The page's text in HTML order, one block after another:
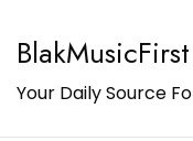
BlakMusicFirst
Your Daily Source